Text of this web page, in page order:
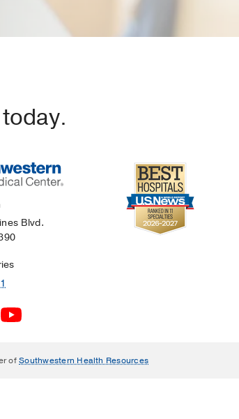
Blvd.
ofSouthwestern Health Resources